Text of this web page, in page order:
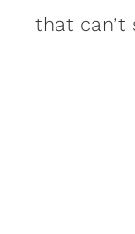
that can’t